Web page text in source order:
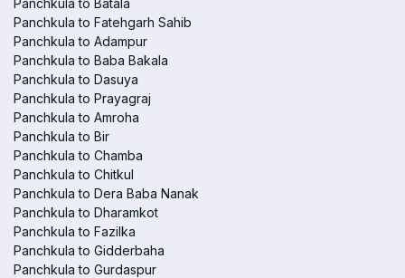
Panchkula to Batala
Panchkula to Fatehgarh Sahib
Panchkula to Adampur
Panchkula to Baba Bakala
Panchkula to Dasuya
Panchkula to Prayagraj
Panchkula to Amroha
Panchkula to Bir
Panchkula to Chamba
Panchkula to Chitkul
Panchkula to Dera Baba Nanak
Panchkula to Dharamkot
Panchkula to Fazilka
Panchkula to Gidderbaha
Panchkula to Gurdaspur